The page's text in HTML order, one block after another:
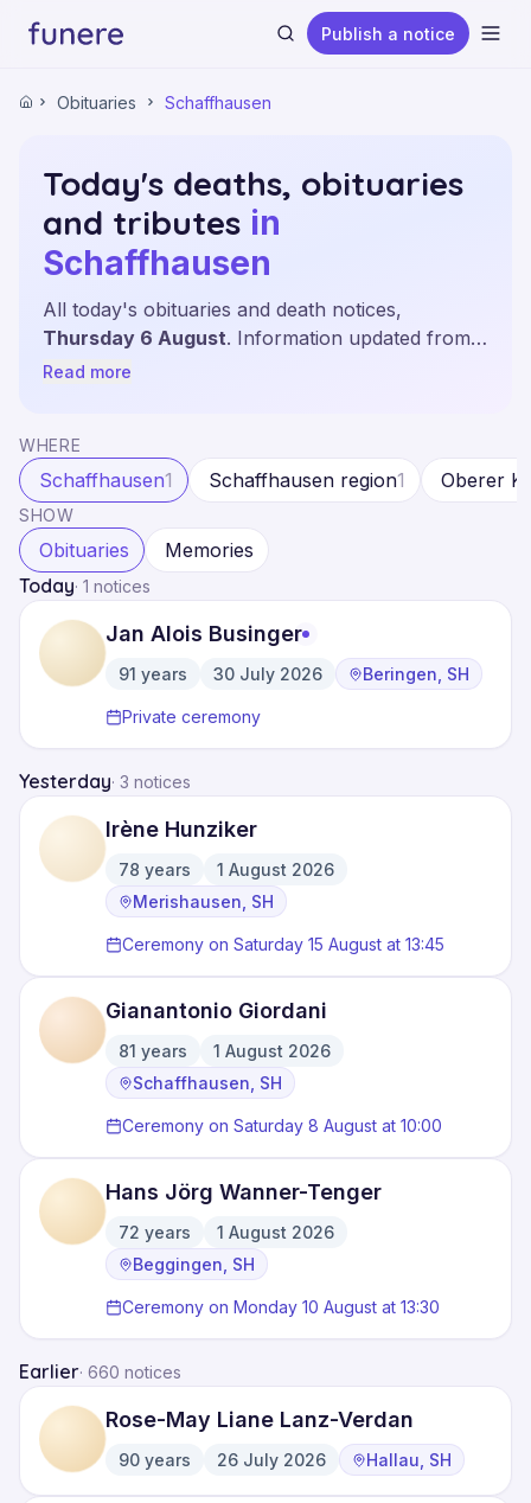
Publish a notice
Home
Obituaries Schaffhausen
Today's deaths, obituaries
and tributes in
Schaffhausen
All today's obituaries and death notices,
Thursday 6 August. Information updated from
the leading sources and local newspapers of the
Read more
WHERE
Schaffhausen1 Schaffhausen region1 Oberer
SHOW
Obituaries
Memories
Today· 1 notices
Jan Alois Businger
91 years 30 July 2026 Beringen, SH
Private ceremony
Yesterday· 3 notices
Irène Hunziker
78 years
·
1 August 2026
· Merishausen, SH
Ceremony on Saturday 15 August at 13:45
Gianantonio Giordani
81 years
·
1 August 2026
· Schaffhausen, SH
Ceremony on Saturday 8 August at 10:00
Hans Jörg Wanner-Tenger
72 years
·
1 August 2026
· Beggingen, SH
Ceremony on Monday 10 August at 13:30
Earlier· 660 notices
Rose-May Liane Lanz-Verdan
90 years 26 July 2026 Hallau, SH